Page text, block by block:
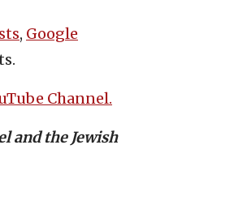
, Google
Channel.
and the Jewish